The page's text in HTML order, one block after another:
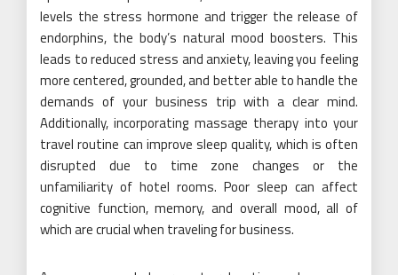
levels the stress hormone and trigger the release of
endorphins, the body’s natural mood boosters. This
leads to reduced stress and anxiety, leaving you feeling
more centered, grounded, and better able to handle the
demands of your business trip with a clear mind.
Additionally, incorporating massage therapy into your
travel routine can improve sleep quality, which is often
disrupted due to time zone changes or the
unfamiliarity of hotel rooms. Poor sleep can affect
cognitive function, memory, and overall mood, all of
which are crucial when traveling for business.